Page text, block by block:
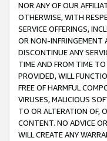
NOR ANY OF OUR
OTHERWISE, WITH
SERVICE OFFERINGS,
OR NON-INFRINGEMENT
DISCONTINUE ANY
TIME AND FROM TIME
PROVIDED, WILL
FREE OF HARMFUL
VIRUSES, MALICIOUS
TO OR ALTERATION OF,
CONTENT. NO ADVICE
WILL CREATE ANY